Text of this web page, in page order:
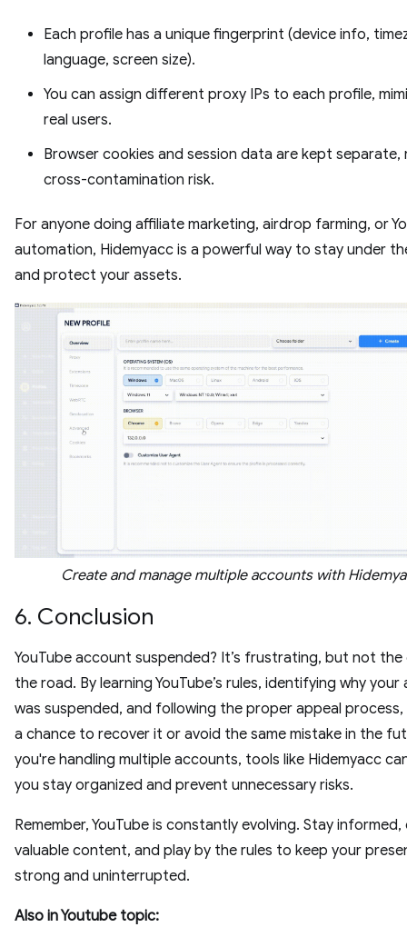
Each profile has a unique fingerprint (device info,
language, screen size).
You can assign different proxy IPs to each profile,
real users.
Browser cookies and session data are kept separate,
cross-contamination risk.
For anyone doing affiliate marketing, airdrop farming, or
automation, Hidemyacc is a powerful way to stay under
and protect your assets.
Create and manage multiple accounts with
6. Conclusion
YouTube account suspended? It’s frustrating, but not
the road. By learning YouTube’s rules, identifying why
was suspended, and following the proper appeal process,
a chance to recover it or avoid the same mistake in the
you're handling multiple accounts, tools like Hidemyacc
you stay organized and prevent unnecessary risks.
Remember, YouTube is constantly evolving. Stay
valuable content, and play by the rules to keep your
strong and uninterrupted.
Also in Youtube topic: